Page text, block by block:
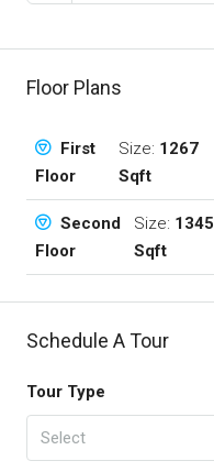
Floor Plans
First
Floor
Size: 1267
Sqft
Second
Floor
Size: 1345
Sqft
Schedule A Tour
Tour Type
Select